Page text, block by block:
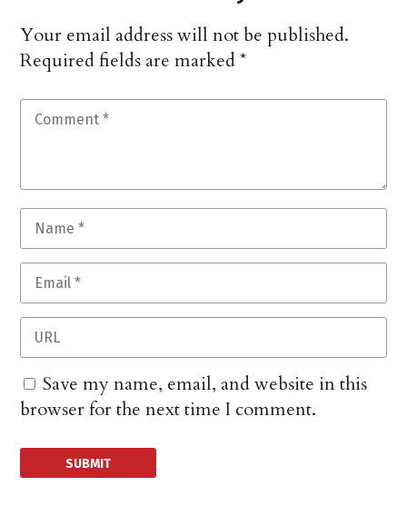
Your email address will not be published.
Required fields are marked*
Save my name, email, and website in this
browser for the next time I comment.